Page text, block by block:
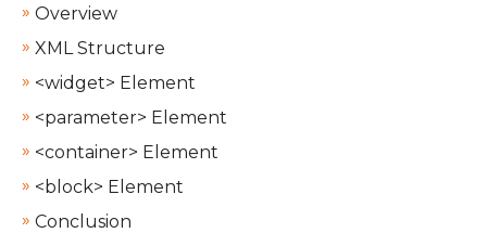
Overview
XML Structure
<widget> Element
<parameter> Element
<container> Element
<block> Element
Conclusion